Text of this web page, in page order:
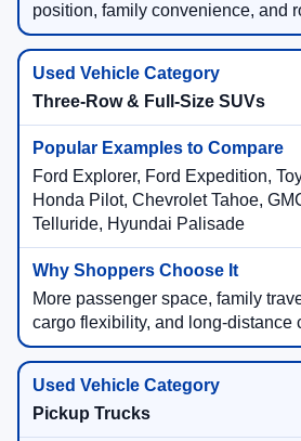
position, family convenience, and
Three-Row & Full-Size SUVs
Ford Explorer, Ford Expedition,
Honda Pilot, Chevrolet Tahoe,
Telluride, Hyundai Palisade
More passenger space, family
cargo flexibility, and long-distance
Pickup Trucks